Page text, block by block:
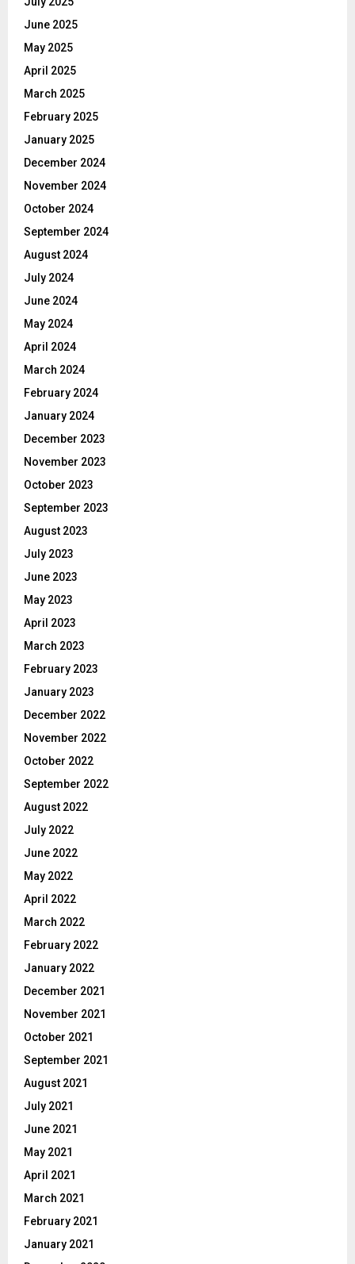
June 2025
May 2025
April 2025
March 2025
February 2025
January 2025
December 2024
November 2024
October 2024
September 2024
August 2024
July 2024
June 2024
May 2024
April 2024
March 2024
February 2024
January 2024
December 2023
November 2023
October 2023
September 2023
August 2023
July 2023
June 2023
May 2023
April 2023
March 2023
February 2023
January 2023
December 2022
November 2022
October 2022
September 2022
August 2022
July 2022
June 2022
May 2022
April 2022
March 2022
February 2022
January 2022
December 2021
November 2021
October 2021
September 2021
August 2021
July 2021
June 2021
May 2021
April 2021
March 2021
February 2021
January 2021